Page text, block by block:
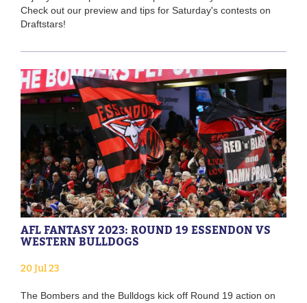
Check out our preview and tips for Saturday's contests on
Draftstars!
AFL FANTASY 2023: ROUND 19 ESSENDON VS
WESTERN BULLDOGS
20 Jul 23
The Bombers and the Bulldogs kick off Round 19 action on